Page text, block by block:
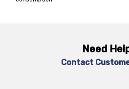
Need
Contact